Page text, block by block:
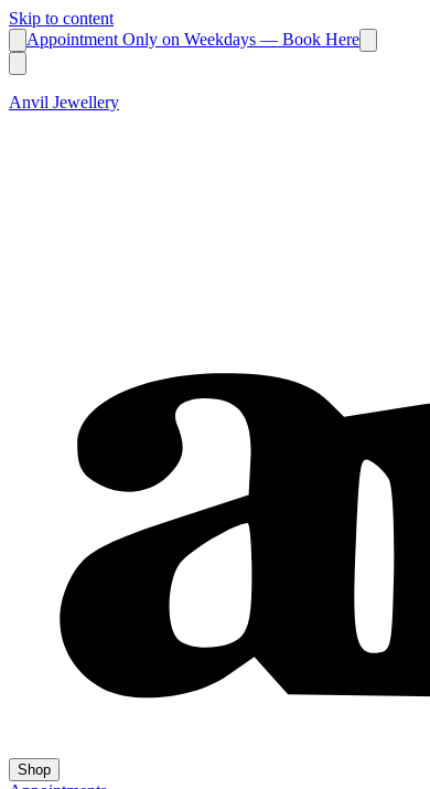
Skip to content
Appointment Only on Weekdays — Book Here
Anvil Jewellery
Shop